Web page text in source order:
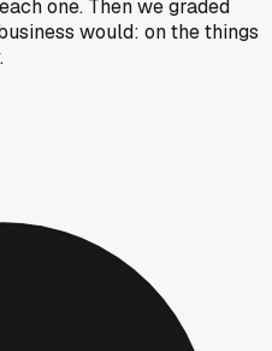
one. Then we graded
would: on the things